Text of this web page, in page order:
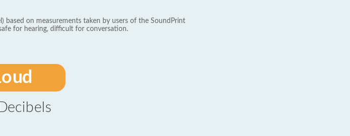
based on measurements taken by users of the SoundPrint
for hearing, difficult for conversation.
Decibels